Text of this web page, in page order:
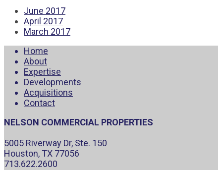
June 2017
April 2017
March 2017
Home
About
Expertise
Developments
Acquisitions
Contact
NELSON COMMERCIAL PROPERTIES
5005 Riverway Dr, Ste. 150
Houston, TX 77056
713.622.2600